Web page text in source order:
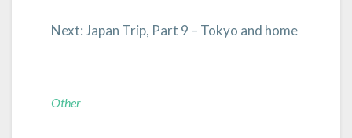
Next: Japan Trip, Part 9 – Tokyo and home
Other